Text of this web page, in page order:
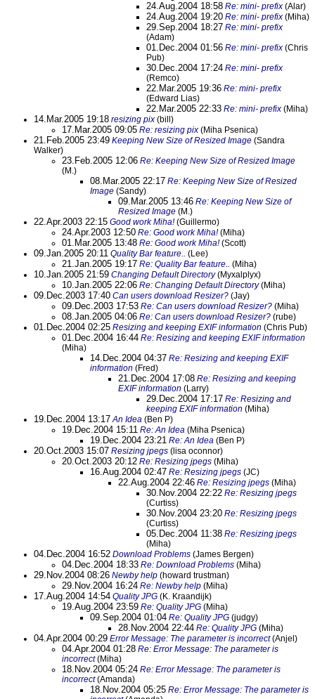
24.Aug.2004 18:58 Re: mini- prefix (Alar)
24.Aug.2004 19:20 Re: mini- prefix (Miha)
29.Sep.2004 18:27 Re: mini- prefix
(Adam)
01.Dec.2004 01:56 Re: mini- prefix (Chris
Pub)
30.Dec.2004 17:24 Re: mini- prefix
(Remco)
22.Mar.2005 19:36 Re: mini- prefix
(Edward Lias)
22.Mar.2005 22:33 Re: mini- prefix (Miha)
14.Mar.2005 19:18 resizing pix (bill)
17.Mar.2005 09:05 Re: resizing pix (Miha Psenica)
21.Feb.2005 23:49 Keeping New Size of Resized Image (Sandra
Walker)
23.Feb.2005 12:06 Re: Keeping New Size of Resized Image
(M.)
08.Mar.2005 22:17 Re: Keeping New Size of Resized
Image (Sandy)
09.Mar.2005 13:46 Re: Keeping New Size of
Resized Image (M.)
22.Apr.2003 22:15 Good work Miha!(Guillermo)
24.Apr.2003 12:50 Re: Good work Miha!(Miha)
01.Mar.2005 13:48 Re: Good work Miha!(Scott)
09.Jan.2005 20:11 Quality Bar feature.. (Lee)
21.Jan.2005 19:17 Re: Quality Bar feature.. (Miha)
10.Jan.2005 21:59 Changing Default Directory(Myxalplyx)
10.Jan.2005 22:06 Re: Changing Default Directory(Miha)
09.Dec.2003 17:40 Can users download Resizer? (Jay)
09.Dec.2003 17:53 Re: Can users download Resizer? (Miha)
08.Jan.2005 04:06 Re: Can users download Resizer? (rube)
01.Dec.2004 02:25 Resizing and keeping EXIF information (Chris Pub)
01.Dec.2004 16:44 Re: Resizing and keeping EXIF information
(Miha)
14.Dec.2004 04:37 Re: Resizing and keeping EXIF
information (Fred)
21.Dec.2004 17:08 Re: Resizing and keeping
EXIF information (Larry)
29.Dec.2004 17:17 Re: Resizing and
keeping EXIF information (Miha)
19.Dec.2004 13:17 An Idea (Ben P)
19.Dec.2004 15:11 Re: An Idea (Miha Psenica)
19.Dec.2004 23:21 Re: An Idea (Ben P)
20.Oct.2003 15:07 Resizing jpegs (lisa oconnor)
20.Oct.2003 20:12 Re: Resizing jpegs (Miha)
16.Aug.2004 02:47 Re: Resizing jpegs (JC)
22.Aug.2004 22:46 Re: Resizing jpegs (Miha)
30.Nov.2004 22:22 Re: Resizing jpegs
(Curtiss)
30.Nov.2004 23:20 Re: Resizing jpegs
(Curtiss)
05.Dec.2004 11:38 Re: Resizing jpegs
(Miha)
04.Dec.2004 16:52 Download Problems (James Bergen)
04.Dec.2004 18:33 Re: Download Problems (Miha)
29.Nov.2004 08:26 Newby help (howard trustman)
29.Nov.2004 16:24 Re: Newby help (Miha)
17.Aug.2004 14:54 Quality JPG (K. Kraandijk)
19.Aug.2004 23:59 Re: Quality JPG (Miha)
09.Sep.2004 01:04 Re: Quality JPG (judgy)
28.Nov.2004 22:44 Re: Quality JPG (Miha)
04.Apr.2004 00:29 Error Message: The parameter is incorrect(Anjel)
04.Apr.2004 01:28 Re: Error Message: The parameter is
incorrect(Miha)
18.Nov.2004 05:24 Re: Error Message: The parameter is
incorrect(Amanda)
18.Nov.2004 05:25 Re: Error Message: The parameter is